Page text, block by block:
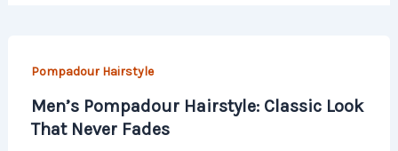
Pompadour Hairstyle
Men’s Pompadour Hairstyle: Classic Look
That Never Fades